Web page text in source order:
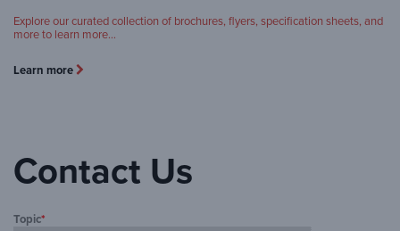
Explore our curated collection of brochures, flyers, specification sheets, and
more to learn more…
Learn more
Contact Us
Topic*